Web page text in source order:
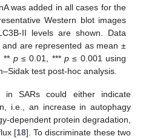
was added in all cases for the
Western blot images
II levels are shown. Data
are represented as mean ±
** p≤ 0.01, *** p≤ 0.001 using
test post-hoc analysis.
in SARs could either indicate
i.e., an increase in autophagy
dependent protein degradation,
[18]. To discriminate these two